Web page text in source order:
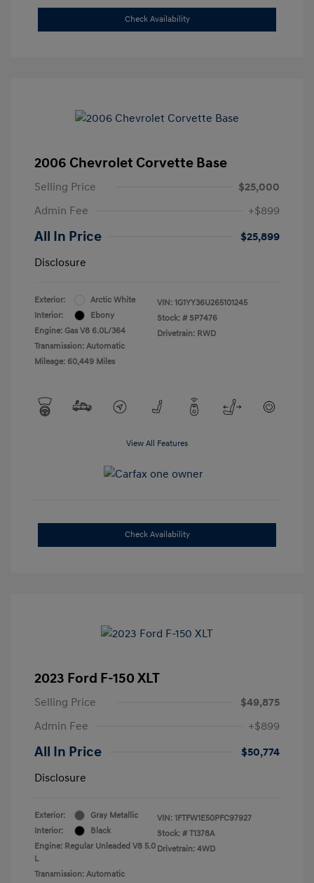
Check Availability
2006 Chevrolet Corvette Base
Selling Price
$25,000
Admin Fee
+$899
All In Price
$25,899
Disclosure
Exterior:
Arctic White
Interior:
Ebony
Engine: Gas V8 6.0L/364
Transmission: Automatic
Mileage: 60,449 Miles
VIN: 1G1YY36U265101245
Stock: # SP7476
Drivetrain: RWD
View All Features
Check Availability
2023 Ford F-150 XLT
Selling Price
$49,875
Admin Fee
+$899
All In Price
$50,774
Disclosure
Exterior:
Gray Metallic
Interior:
Black
Engine: Regular Unleaded V8 5.0
L
Transmission: Automatic
VIN: 1FTFW1E50PFC97927
Stock: # T1378A
Drivetrain: 4WD